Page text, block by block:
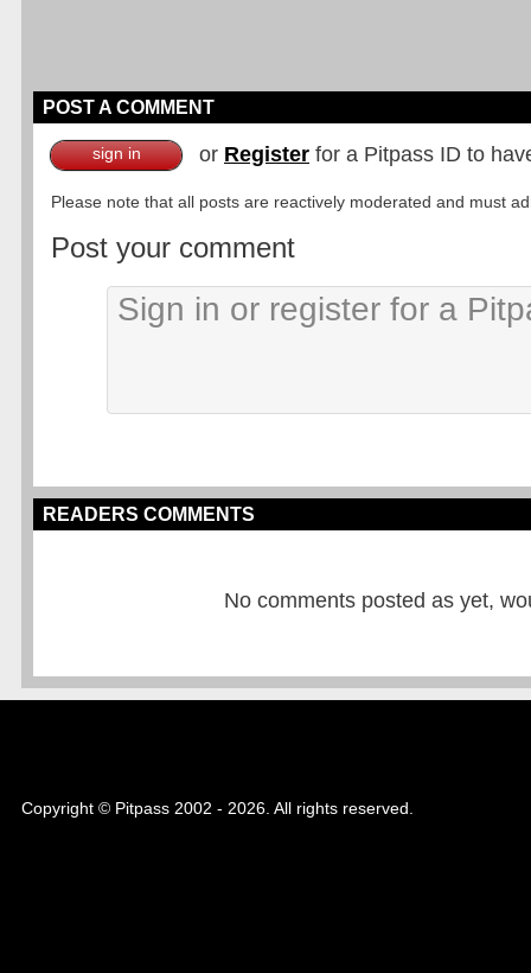
POST A COMMENT
sign in or Register for a Pitpass ID to
Please note that all posts are reactively moderated and must
Post your comment
READERS COMMENTS
No comments posted as yet,
Copyright © Pitpass 2002 - 2026. All rights reserved.